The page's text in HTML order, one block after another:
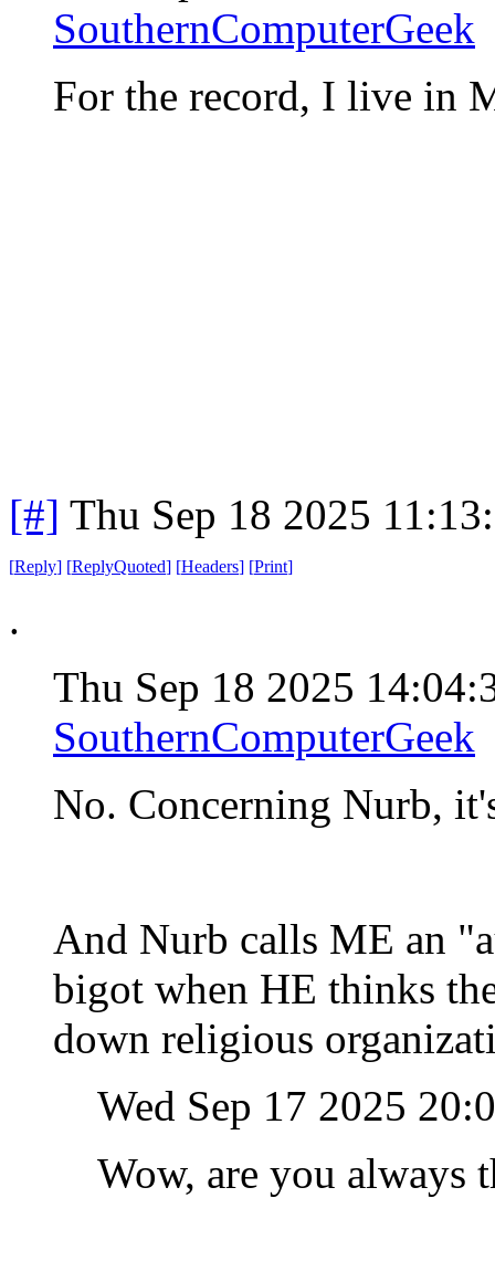
SouthernComputerGeek
For the record, I live in
[#] Thu Sep 18 2025
[Reply] [ReplyQuoted] [Headers] [Print]
.
Thu Sep 18 2025
SouthernComputerGeek
No. Concerning Nurb,
And Nurb calls ME an
bigot when HE thinks
down religious
Wed Sep 17 2025
Wow, are you always